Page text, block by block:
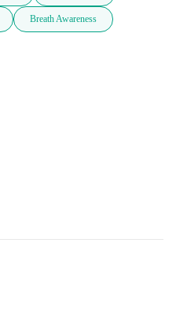
Breath Awareness